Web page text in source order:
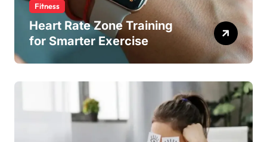
Fitness
Heart Rate Zone Training
for Smarter Exercise